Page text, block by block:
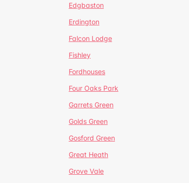
Edgbaston
Erdington
Falcon Lodge
Fishley
Fordhouses
Four Oaks Park
Garrets Green
Golds Green
Gosford Green
Great Heath
Grove Vale